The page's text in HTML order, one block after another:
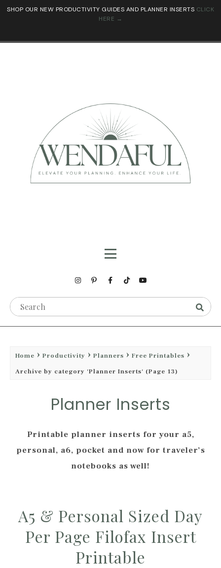
SHOP OUR NEW PRODUCTIVITY GUIDES AND PLANNER INSERTS CLICK
HERE →
Home Productivity Planners
Free Printables
Archive by category 'Planner Inserts' (Page 13)
Planner Inserts
Printable planner inserts for your a5,
personal, a6, pocket and now for traveler’s
notebooks as well!
A5 & Personal Sized Day
Per Page Filofax Insert
Printable